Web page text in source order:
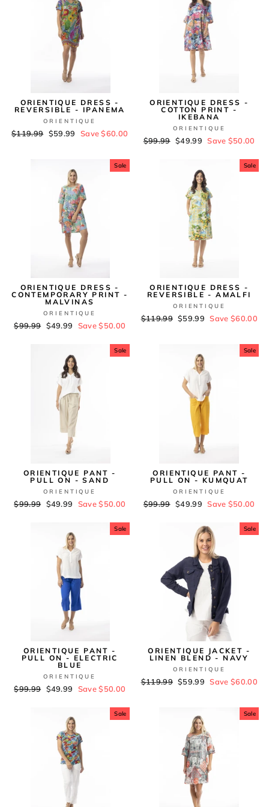
ORIENTIQUE DRESS -
REVERSIBLE - IPANEMA
ORIENTIQUE
Regular
$119.99 Sale
$59.99 Save $60.00
ORIENTIQUE DRESS -
COTTON PRINT -
IKEBANA
ORIENTIQUE
Regular
$99.99 Sale
$49.99 Save $50.00
Sale
ORIENTIQUE DRESS -
CONTEMPORARY PRINT -
MALVINAS
ORIENTIQUE
Regular
$99.99 Sale
$49.99 Save $50.00
Sale
ORIENTIQUE DRESS -
REVERSIBLE - AMALFI
ORIENTIQUE
Regular
$119.99 Sale
$59.99 Save $60.00
Sale
ORIENTIQUE PANT -
PULL ON - SAND
ORIENTIQUE
Regular
$99.99 Sale
$49.99 Save $50.00
Sale
ORIENTIQUE PANT -
PULL ON - KUMQUAT
ORIENTIQUE
Regular
$99.99 Sale
$49.99 Save $50.00
Sale
ORIENTIQUE PANT -
PULL ON - ELECTRIC
BLUE
ORIENTIQUE
Regular
$99.99 Sale
$49.99 Save $50.00
Sale
ORIENTIQUE JACKET -
LINEN BLEND - NAVY
ORIENTIQUE
Regular
$119.99 Sale
$59.99 Save $60.00
Sale Sale